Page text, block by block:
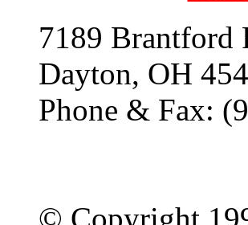
7189 Brantford
Dayton, OH
Phone & Fax: